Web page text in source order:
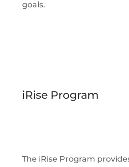
goals.
iRise Program
The iRise Program